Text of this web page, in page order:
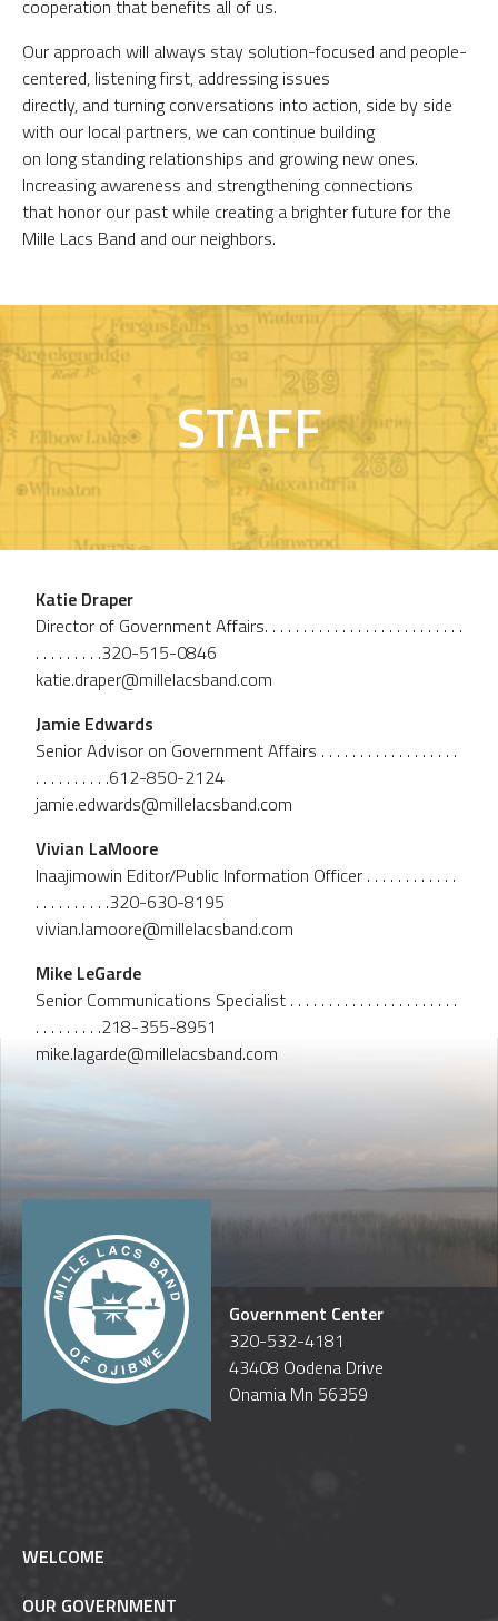
cooperation that benefits all of us.
Our approach will always stay solution-focused and people-
centered, listening first, addressing issues
directly, and turning conversations into action, side by side
with our local partners, we can continue building
on long standing relationships and growing new ones.
Increasing awareness and strengthening connections
that honor our past while creating a brighter future for the
Mille Lacs Band and our neighbors.
STAFF
Katie Draper
Director of Government Affairs. . . . . . . . . . . . . . . . . . . . . . . . . .
. . . . . . . . .320-515-0846
katie.draper@millelacsband.com
Jamie Edwards
Senior Advisor on Government Affairs . . . . . . . . . . . . . . . . . .
. . . . . . . . . .612-850-2124
jamie.edwards@millelacsband.com
Vivian LaMoore
Inaajimowin Editor/Public Information Officer . . . . . . . . . . . .
. . . . . . . . . .320-630-8195
vivian.lamoore@millelacsband.com
Mike LeGarde
Senior Communications Specialist . . . . . . . . . . . . . . . . . . . . . .
. . . . . . . . .218-355-8951
mike.lagarde@millelacsband.com
Government Center
320-532-4181
43408 Oodena Drive
Onamia Mn 56359
WELCOME
OUR GOVERNMENT